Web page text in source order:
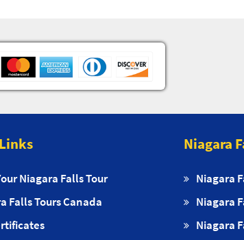
Niagara Falls Tour
Falls Tours Canada
Niagara
Niagara
Niagara
Niagara